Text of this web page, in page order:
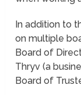
In addition to
on multiple
Board of
Thryv (a
Board of